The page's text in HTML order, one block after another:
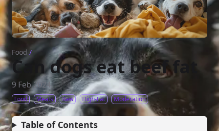
Food /
Can dogs eat beef fat
9 Feb 2024
Food Meats Raw High-Fat Moderation
Table of Contents